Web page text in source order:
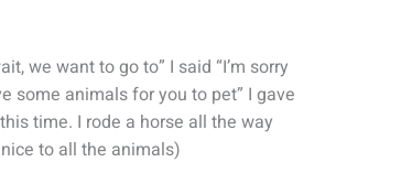
we want to go to” I said “I’m sorry
some animals for you to pet” I gave
time. I rode a horse all the way
to all the animals)